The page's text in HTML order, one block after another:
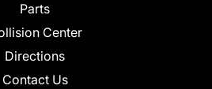
Parts
Center
Directions
Contact Us